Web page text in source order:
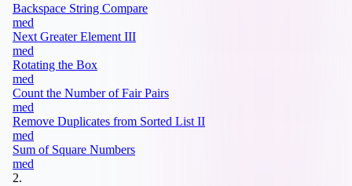
Backspace String Compare
med
Next Greater Element III
med
Rotating the Box
med
Count the Number of Fair Pairs
med
Remove Duplicates from Sorted List II
med
Sum of Square Numbers
med
2.